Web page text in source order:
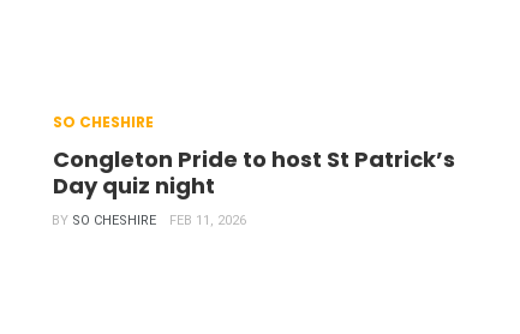
SO CHESHIRE
Congleton Pride to host St Patrick’s
Day quiz night
BY SO CHESHIRE FEB 11, 2026